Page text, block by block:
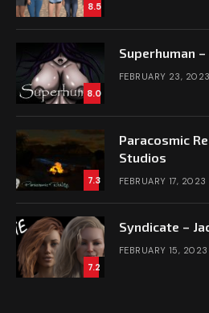
8.5
8.0
Superhuman
FEBRUARY 23, 2023
7.3
Paracosmic
Studios
FEBRUARY 17, 2023
7.2
Syndicate –
FEBRUARY 15, 2023